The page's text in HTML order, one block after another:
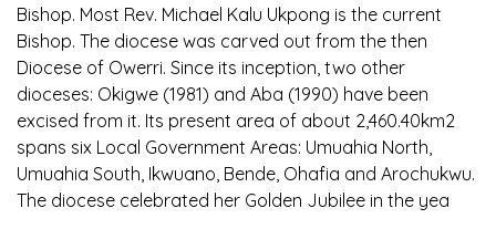
Bishop. Most Rev. Michael Kalu Ukpong is the current
Bishop. The diocese was carved out from the then
Diocese of Owerri. Since its inception, two other
dioceses: Okigwe (1981) and Aba (1990) have been
excised from it. Its present area of about 2,460.40km2
spans six Local Government Areas: Umuahia North,
Umuahia South, Ikwuano, Bende, Ohafia and Arochukwu.
The diocese celebrated her Golden Jubilee in the yea